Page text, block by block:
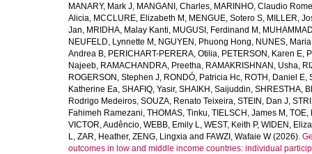
MANARY, Mark J, MANGANI, Charles, MARINHO, Claudio
Alicia, MCCLURE, Elizabeth M , MENGUE, Sotero S, MILLER,
Jan, MRIDHA, Malay Kanti, MUGUSI, Ferdinand M ,
NEUFELD, Lynnette M , NGUYEN, Phuong Hong, NUNES,
Andrea B, PERICHART-PERERA, Otilia, PETERSON, Karen E,
Najeeb, RAMACHANDRA, Preetha, RAMAKRISHNAN, Usha,
ROGERSON, Stephen J, RONDÓ, Patricia Hc, ROTH, Daniel E,
Katherine Ea, SHAFIQ, Yasir, SHAIKH, Saijuddin, SHRESTHA,
Rodrigo Medeiros, SOUZA, Renato Teixeira, STEIN, Dan J,
Fahimeh Ramezani, THOMAS, Tinku, TIELSCH, James M , TOE,
VICTOR, Audêncio, WEBB, Emily L, WEST, Keith P, WIDEN,
L, ZAR, Heather, ZENG, Lingxia and FAWZI, Wafaie W(2026).
outcomes in low and middle income countries: individual